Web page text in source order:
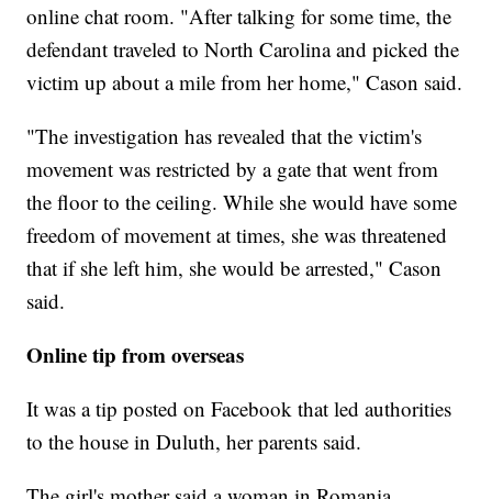
online chat room. "After talking for some time, the
defendant traveled to North Carolina and picked the
victim up about a mile from her home," Cason said.
"The investigation has revealed that the victim's
movement was restricted by a gate that went from
the floor to the ceiling. While she would have some
freedom of movement at times, she was threatened
that if she left him, she would be arrested," Cason
said.
Online tip from overseas
It was a tip posted on Facebook that led authorities
to the house in Duluth, her parents said.